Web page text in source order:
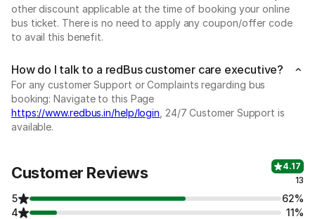
other discount applicable at the time of booking your online
bus ticket. There is no need to apply any coupon/offer code
to avail this benefit.
How do I talk to a redBus customer care executive?
For any customer Support or Complaints regarding bus
booking: Navigate to this Page
https://www.redbus.in/help/login , 24/7 Customer Support is
available.
Customer Reviews
4.17
13
5
62%
4
11%